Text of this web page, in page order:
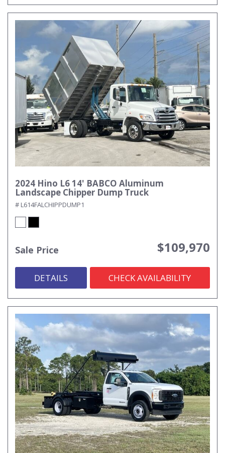
2024 Hino L6 14' BABCO Aluminum
Landscape Chipper Dump Truck
# L614FALCHIPPDUMP1
Sale Price $109,970
DETAILS CHECK AVAILABILITY